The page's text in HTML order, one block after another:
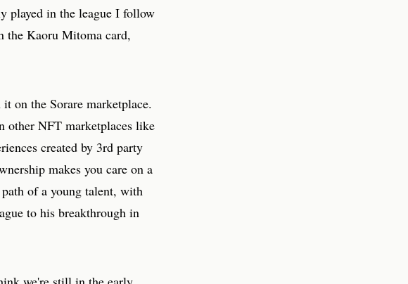
played in the league I follow
the Kaoru Mitoma card,
on the Sorare marketplace.
other NFT marketplaces like
created by 3rd party
makes you care on a
of a young talent, with
to his breakthrough in